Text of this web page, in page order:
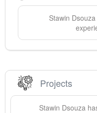
Stawin Dsouza
Projects
Stawin Dsouza